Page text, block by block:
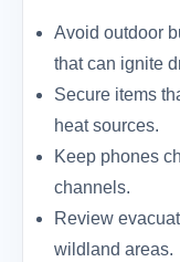
Avoid outdoor
that can ignite
Secure items
heat sources.
Keep phones
channels.
Review
wildland areas.